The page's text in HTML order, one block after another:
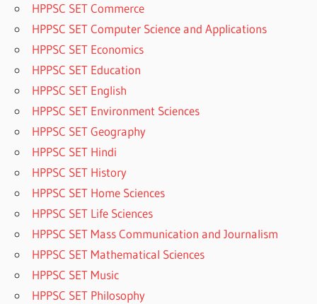
HPPSC SET Commerce
HPPSC SET Computer Science and Applications
HPPSC SET Economics
HPPSC SET Education
HPPSC SET English
HPPSC SET Environment Sciences
HPPSC SET Geography
HPPSC SET Hindi
HPPSC SET History
HPPSC SET Home Sciences
HPPSC SET Life Sciences
HPPSC SET Mass Communication and Journalism
HPPSC SET Mathematical Sciences
HPPSC SET Music
HPPSC SET Philosophy